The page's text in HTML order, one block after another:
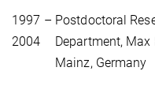
1997 –
2004
Postdoctoral
Department,
Mainz, Germany